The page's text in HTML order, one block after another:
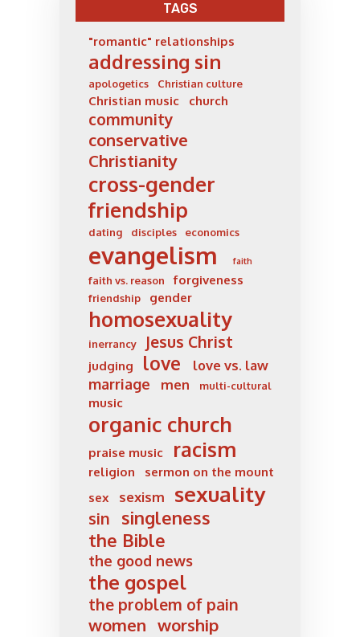
TAGS
"romantic" relationships
addressing sin
apologetics Christian culture
Christian music church
community
conservative
Christianity
cross-gender
friendship
dating disciples economics
evangelism faith
faith vs. reason forgiveness
friendship gender
homosexuality
inerrancy Jesus Christ
judging love love vs. law
marriage men multi-cultural
music
organic church
praise music racism
religion
sermon on the mount
sex
sexism sexuality
sin
singleness
the Bible
the good news
the gospel
the problem of pain
women worship